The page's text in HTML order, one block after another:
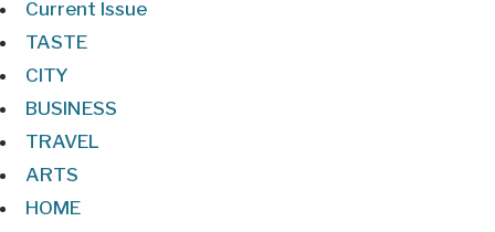
Current Issue
TASTE
CITY
BUSINESS
TRAVEL
ARTS
HOME